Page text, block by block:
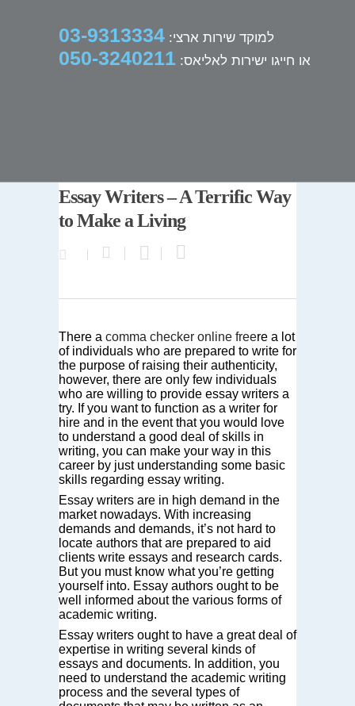
למוקד שירות ארצי: 03-9313334
או חייגו ישירות לאליאס: 050-3240211
Essay Writers – A Terrific Way
to Make a Living
There a comma checker online freere a lot
of individuals who are prepared to write for
the purpose of raising their authenticity,
however, there are only few individuals
who are willing to provide essay writers a
try. If you want to function as a writer for
hire and in the event that you would love
to understand a good deal of skills in
writing, you can make your way in this
career by just understanding some basic
skills regarding essay writing.
Essay writers are in high demand in the
market nowadays. With increasing
demands and demands, it’s not hard to
locate authors that are prepared to aid
clients write essays and research cards.
But you must know what you’re getting
yourself into. Essay authors ought to be
well informed about the various forms of
academic writing.
Essay writers ought to have a great deal of
expertise in writing several kinds of
essays and documents. In addition, you
need to understand the academic writing
process and the several types of